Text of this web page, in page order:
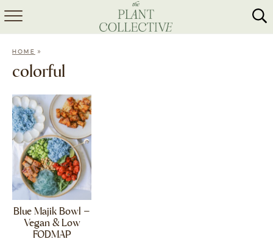
HOME
HOME »
colorful
Blue Majik Bowl –
Vegan & Low
FODMAP